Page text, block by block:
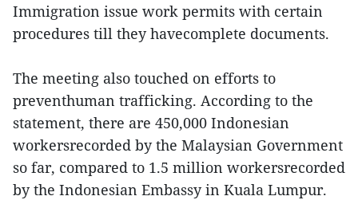
Immigration issue work permits with certain
procedures till they havecomplete documents.
The meeting also touched on efforts to
preventhuman trafficking. According to the
statement, there are 450,000 Indonesian
workersrecorded by the Malaysian Government
so far, compared to 1.5 million workersrecorded
by the Indonesian Embassy in Kuala Lumpur.